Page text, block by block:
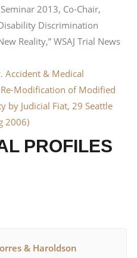
2013, Co-Chair,
Discrimination
Reality,” WSAJ Trial News
Accident & Medical
Modification of Modified
by Judicial Fiat, 29 Seattle
2006)
PROFILES
& Haroldson